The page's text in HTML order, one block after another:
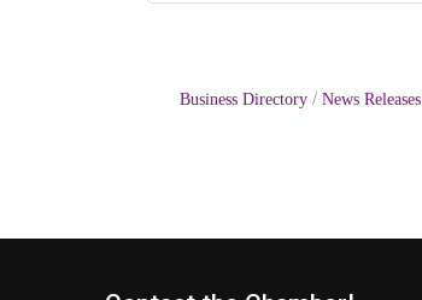
Business Directory News Releases